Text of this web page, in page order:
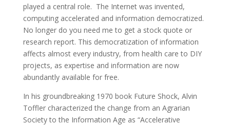
played a central role. The Internet was invented,
computing accelerated and information democratized.
No longer do you need me to get a stock quote or
research report. This democratization of information
affects almost every industry, from health care to DIY
projects, as expertise and information are now
abundantly available for free.
In his groundbreaking 1970 book Future Shock, Alvin
Toffler characterized the change from an Agrarian
Society to the Information Age as “Accelerative